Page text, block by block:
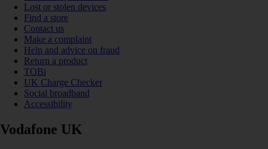
Lost or stolen devices
Find a store
Contact us
Make a complaint
Help and advice on fraud
Return a product
TOBi
UK Charge Checker
Social broadband
Accessibility
Vodafone UK